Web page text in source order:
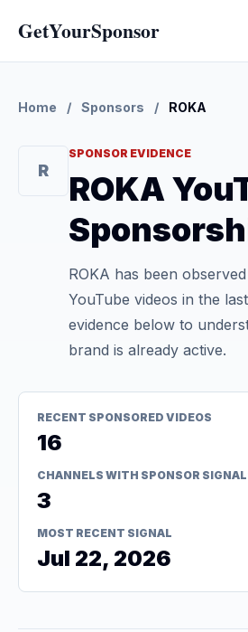
GetYourSponsor
Home / Sponsors / ROKA
R
SPONSOR EVIDENCE
ROKA
ROKA has been
YouTube videos in the
evidence below to
brand is already active.
RECENT SPONSORED VIDEOS
16
CHANNELS WITH SPONSOR
3
MOST RECENT SIGNAL
Jul 22, 2026